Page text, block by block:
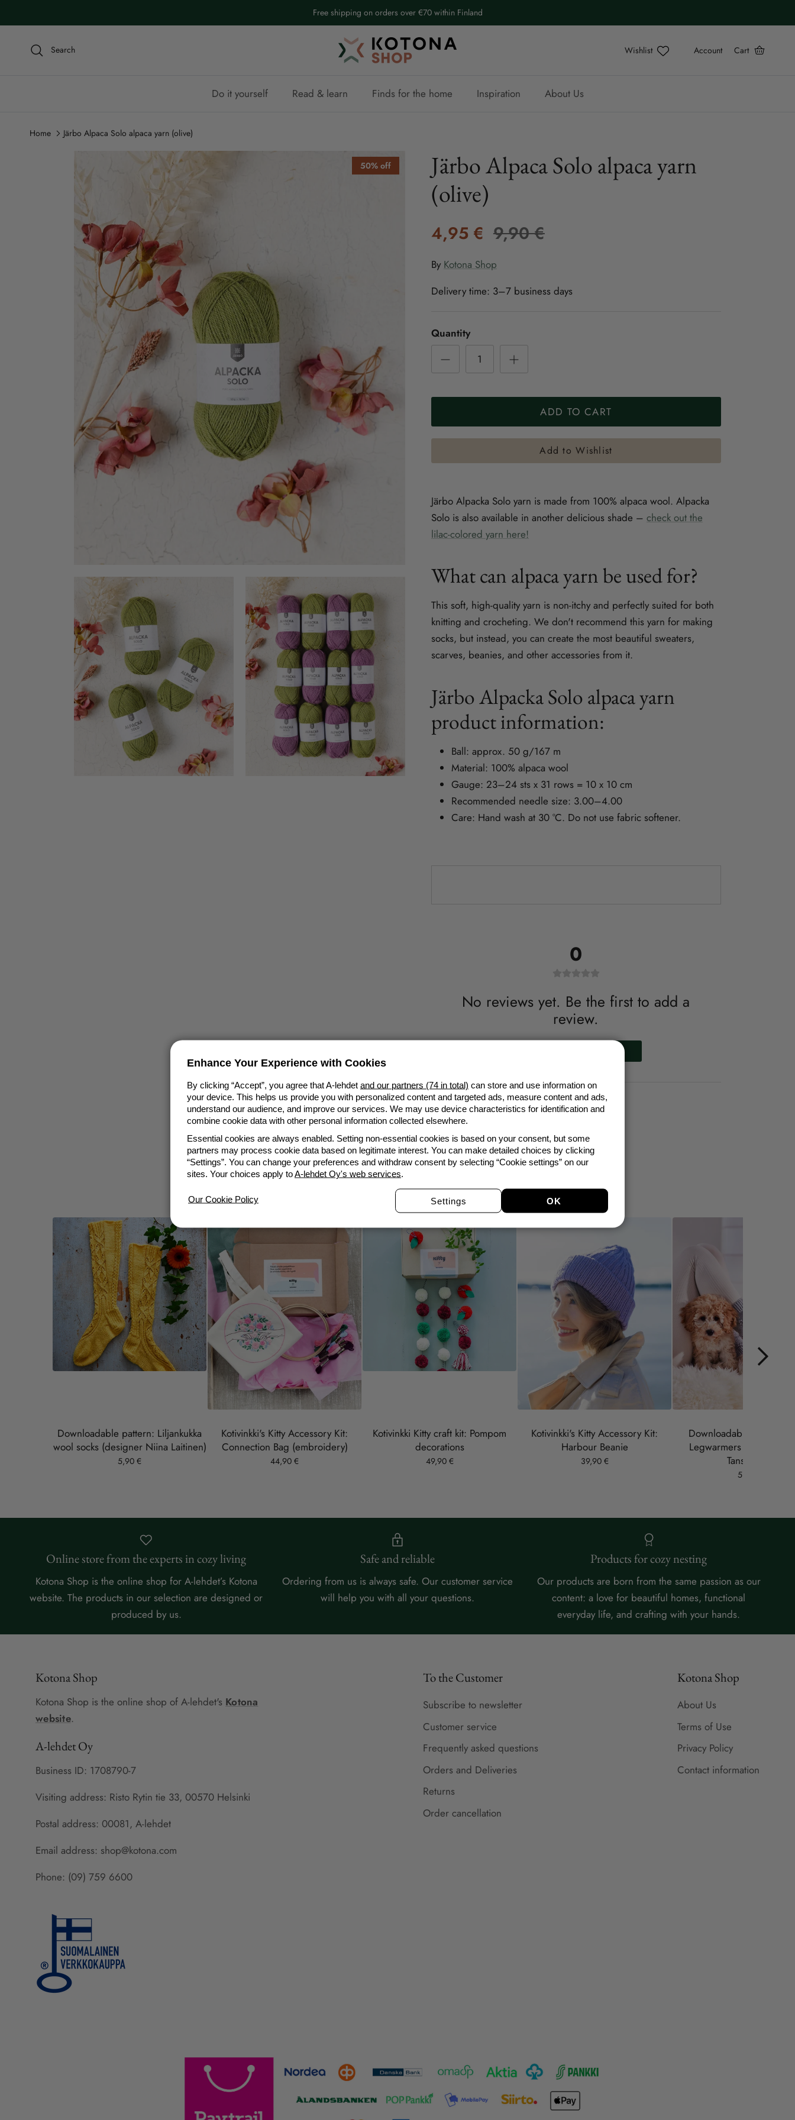
Free shipping on orders over €70 within Finland
Search Account Cart
Do it yourself Read & learn Finds for the home Inspiration About Us
Home Järbo Alpaca Solo alpaca yarn (olive)
50% off
Järbo Alpaca Solo alpaca yarn
(olive)
4,95 € 9,90 €
By Kotona Shop
Delivery time: 3–7 business days
Quantity
ADD TO CART
Add to Wishlist
Järbo Alpacka Solo yarn is made from 100% alpaca wool. Alpacka
Solo is also available in another delicious shade – check out the
lilac-colored yarn here!
What can alpaca yarn be used for?
This soft, high-quality yarn is non-itchy and perfectly suited for both
knitting and crocheting. We don't recommend this yarn for making
socks, but instead, you can create the most beautiful sweaters,
scarves, beanies, and other accessories from it.
Järbo Alpacka Solo alpaca yarn
product information:
Ball: approx. 50 g/167 m
Material: 100% alpaca wool
Gauge: 23–24 sts x 31 rows = 10 x 10 cm
Recommended needle size: 3.00–4.00
Care: Hand wash at 30 °C. Do not use fabric softener.
0
No reviews yet. Be the first to add a
review.
Lowest price in the last 30 days: 4,95 €
Customers who bought this also bought
Downloadable pattern: Liljankukka
wool socks (designer Niina Laitinen)
5,90 €
Kotivinkki's Kitty Accessory Kit:
Connection Bag (embroidery)
44,90 €
Kotivinkki Kitty craft kit: Pompom
decorations
49,90 €
Kotivinkki's Kitty Accessory Kit:
Harbour Beanie
39,90 €
Downloadable pattern:
Legwarmers (designer
Tanskanen)
5,90 €
Online store from the experts in cozy living
Kotona Shop is the online shop for A-lehdet’s Kotona
website. The products in our selection are designed or
produced by us.
Safe and reliable
Ordering from us is always safe. Our customer service
will help you with all your questions.
Products for cozy nesting
Our products are born from the same passion as our
content: a love for beautiful homes, functional
everyday life, and crafting with your hands.
Kotona Shop
Kotona Shop is the online shop of A-lehdet's Kotona
website.
A-lehdet Oy
Business ID: 1708790-7
Visiting address: Risto Rytin tie 33, 00570 Helsinki
Postal address: 00081, A-lehdet
Email address: shop@kotona.com
Phone: (09) 759 6600
To the Customer
Subscribe to newsletter
Customer service
Frequently asked questions
Orders and Deliveries
Returns
Order cancellation
Kotona Shop
About Us
Terms of Use
Privacy Policy
Contact information
Enhance Your Experience with Cookies
By clicking “Accept”, you agree that A-lehdet and our partners (74 in total) can store and use information on
your device. This helps us provide you with personalized content and targeted ads, measure content and ads,
understand our audience, and improve our services. We may use device characteristics for identification and
combine cookie data with other personal information collected elsewhere.
Essential cookies are always enabled. Setting non-essential cookies is based on your consent, but some
partners may process cookie data based on legitimate interest. You can make detailed choices by clicking
“Settings”. You can change your preferences and withdraw consent by selecting “Cookie settings” on our
sites. Your choices apply toA-lehdet Oy's web services.
Settings
Our Cookie Policy